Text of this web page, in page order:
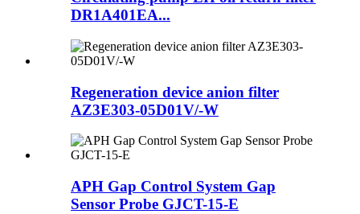
DR1A401EA...
Regeneration device anion filter
AZ3E303-05D01V/-W
APH Gap Control System Gap
Sensor Probe GJCT-15-E